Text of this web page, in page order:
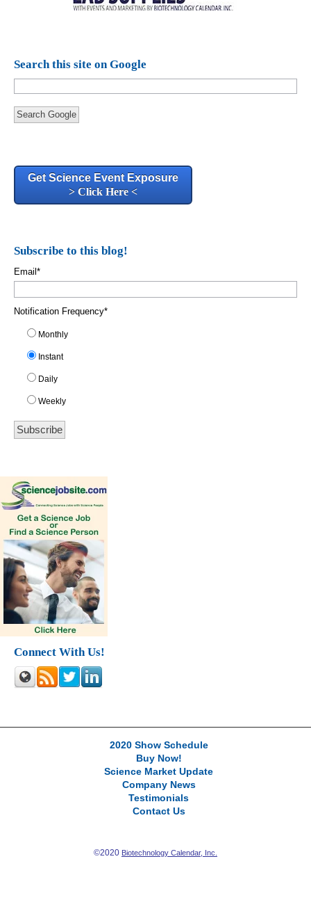
Search this site on Google
Search Google
Get Science Event Exposure
> Click Here <
Subscribe to this blog!
Email*
Notification Frequency*
Monthly
Instant
Daily
Weekly
Connect With Us!
2020 Show Schedule
Buy Now!
Science Market Update
Company News
Testimonials
Contact Us
©2020 Biotechnology Calendar, Inc.